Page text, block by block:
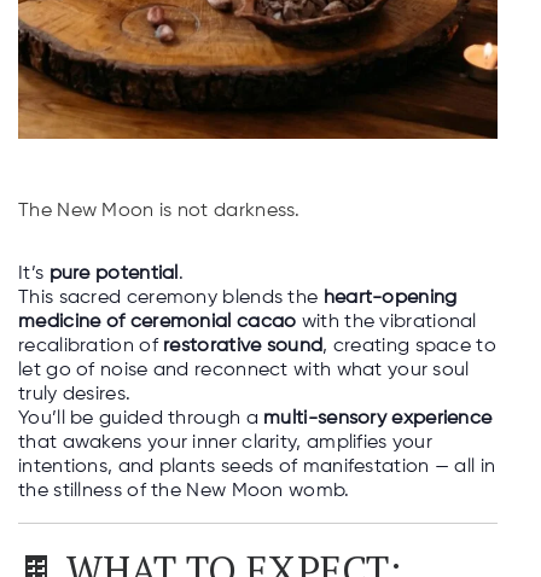
The New Moon is not darkness.
It’s pure potential.
This sacred ceremony blends the heart-opening
medicine of ceremonial cacao with the vibrational
recalibration of restorative sound, creating space to
let go of noise and reconnect with what your soul
truly desires.
You’ll be guided through a multi-sensory experience
that awakens your inner clarity, amplifies your
intentions, and plants seeds of manifestation — all in
the stillness of the New Moon womb.